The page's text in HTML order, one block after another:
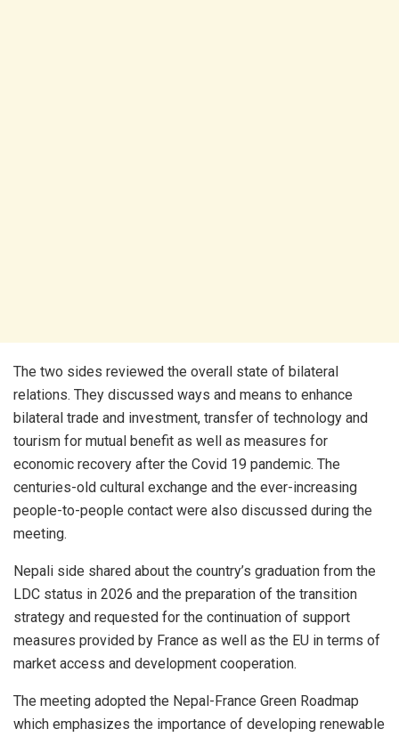
The two sides reviewed the overall state of bilateral
relations. They discussed ways and means to enhance
bilateral trade and investment, transfer of technology and
tourism for mutual benefit as well as measures for
economic recovery after the Covid 19 pandemic. The
centuries-old cultural exchange and the ever-increasing
people-to-people contact were also discussed during the
meeting.
Nepali side shared about the country’s graduation from the
LDC status in 2026 and the preparation of the transition
strategy and requested for the continuation of support
measures provided by France as well as the EU in terms of
market access and development cooperation.
The meeting adopted the Nepal-France Green Roadmap
which emphasizes the importance of developing renewable